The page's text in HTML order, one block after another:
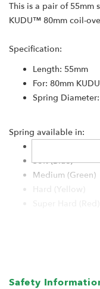
This is a pair of 55mm
KUDU™ 80mm coil-
Specification:
Length: 55mm
For: 80mm
Spring
Spring available in:
Soft (Blue)
Medium (Green)
Hard (Yellow)
Safety